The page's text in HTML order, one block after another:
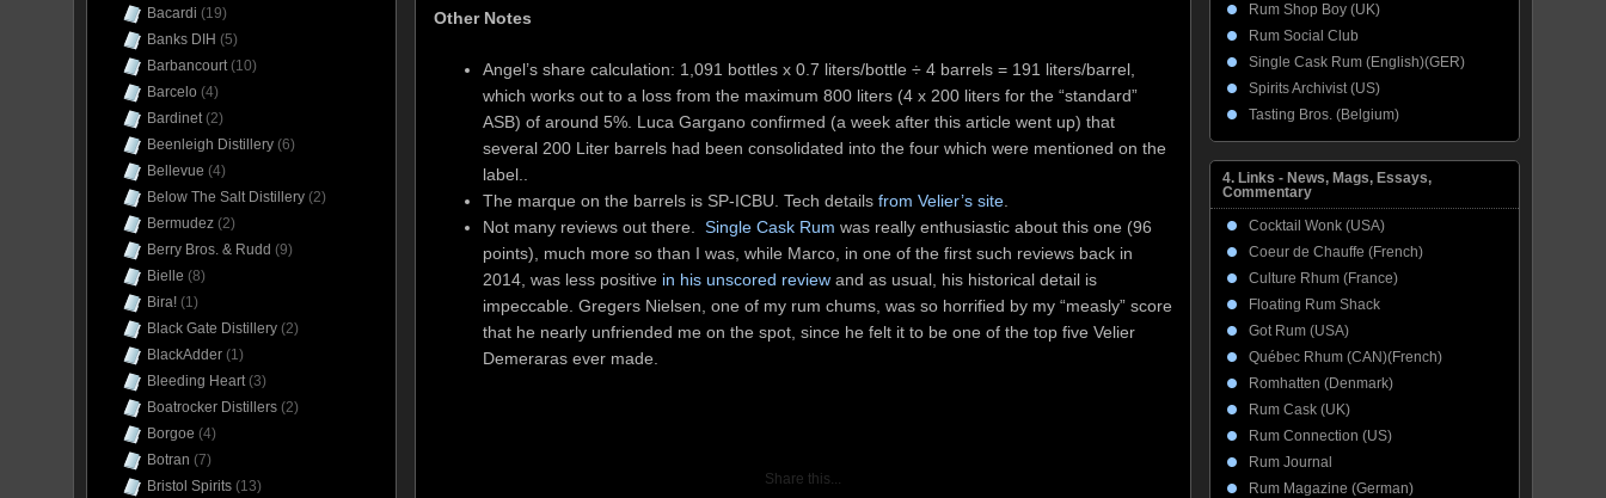
Other Notes
Angel’s share calculation: 1,091 bottles x 0.7 liters/bottle ÷ 4 barrels = 191 liters/barrel,
which works out to a loss from the maximum 800 liters (4 x 200 liters for the “standard”
ASB) of around 5%. Luca Gargano confirmed (a week after this article went up) that
several 200 Liter barrels had been consolidated into the four which were mentioned on the
label..
The marque on the barrels is SP-ICBU. Tech details from Velier’s site.
Not many reviews out there. Single Cask Rum was really enthusiastic about this one (96
points), much more so than I was, while Marco, in one of the first such reviews back in
2014, was less positive in his unscored reviewand as usual, his historical detail is
impeccable. Gregers Nielsen, one of my rum chums, was so horrified by my “measly” score
that he nearly unfriended me on the spot, since he felt it to be one of the top five Velier
Demeraras ever made.
Share this...
Bacardi (19)
Banks DIH (5)
Barbancourt(10)
Barcelo (4)
Bardinet(2)
Beenleigh Distillery (6)
Bellevue (4)
Below The Salt Distillery (2)
Bermudez (2)
Berry Bros. & Rudd (9)
Bielle (8)
Bira! (1)
Black Gate Distillery (2)
BlackAdder (1)
Bleeding Heart(3)
Boatrocker Distillers (2)
Borgoe (4)
Botran (7)
Bristol Spirits (13)
Rum Shop Boy (UK)
Rum Social Club
Single Cask Rum (English)(GER)
Spirits Archivist (US)
Tasting Bros. (Belgium)
4. Links - News, Mags, Essays,
Commentary
Cocktail Wonk (USA)
Coeur de Chauffe (French)
Culture Rhum (France)
Floating Rum Shack
Got Rum (USA)
Québec Rhum (CAN)(French)
Romhatten (Denmark)
Rum Cask (UK)
Rum Connection (US)
Rum Journal
Rum Magazine (German)